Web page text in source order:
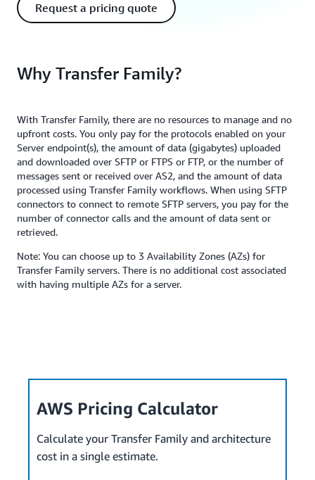
Request a pricing quote
Why Transfer Family?
With Transfer Family, there are no resources to manage and no
upfront costs. You only pay for the protocols enabled on your
Server endpoint(s), the amount of data (gigabytes) uploaded
and downloaded over SFTP or FTPS or FTP, or the number of
messages sent or received over AS2, and the amount of data
processed using Transfer Family workflows. When using SFTP
connectors to connect to remote SFTP servers, you pay for the
number of connector calls and the amount of data sent or
retrieved.
Note: You can choose up to 3 Availability Zones (AZs) for
Transfer Family servers. There is no additional cost associated
with having multiple AZs for a server.
AWS Pricing Calculator
Calculate your Transfer Family and architecture
cost in a single estimate.